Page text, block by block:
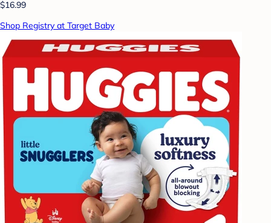
$16.99
Shop Registry at Target Baby